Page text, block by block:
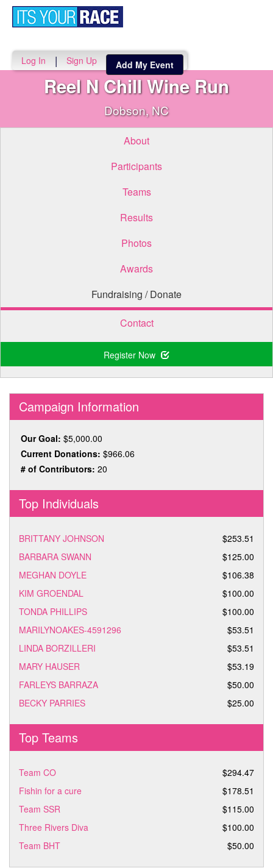
Log In | Sign Up Add My Event
Reel N Chill Wine Run
Dobson, NC
About
Participants
Teams
Results
Photos
Awards
Fundraising / Donate
Contact
Register Now
Campaign Information
Our Goal: $5,000.00
Current Donations: $966.06
# of Contributors: 20
Top Individuals
BRITTANY JOHNSON
$253.51
BARBARA SWANN
$125.00
MEGHAN DOYLE
$106.38
KIM GROENDAL
$100.00
TONDA PHILLIPS
$100.00
MARILYNOAKES-4591296
$53.51
LINDA BORZILLERI
$53.51
MARY HAUSER
$53.19
FARLEYS BARRAZA
$50.00
BECKY PARRIES
$25.00
Top Teams
Team CO
$294.47
Fishin for a cure
$178.51
Team SSR
$115.00
Three Rivers Diva
$100.00
Team BHT
$50.00